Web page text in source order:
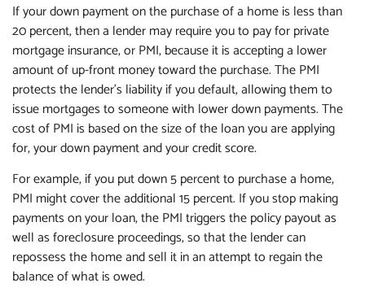
If your down payment on the purchase of a home is less than
20 percent, then a lender may require you to pay for private
mortgage insurance, or PMI, because it is accepting a lower
amount of up-front money toward the purchase. The PMI
protects the lender's liability if you default, allowing them to
issue mortgages to someone with lower down payments. The
cost of PMI is based on the size of the loan you are applying
for, your down payment and your credit score.
For example, if you put down 5 percent to purchase a home,
PMI might cover the additional 15 percent. If you stop making
payments on your loan, the PMI triggers the policy payout as
well as foreclosure proceedings, so that the lender can
repossess the home and sell it in an attempt to regain the
balance of what is owed.